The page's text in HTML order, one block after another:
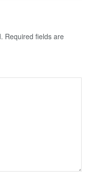
Required fields are